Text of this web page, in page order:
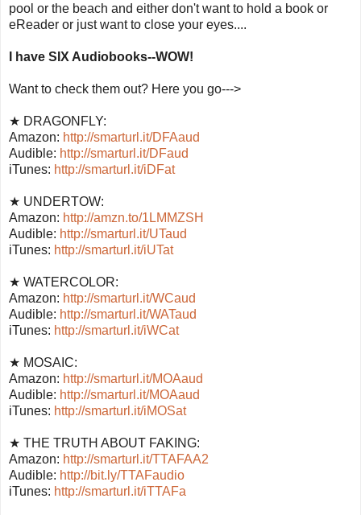
pool or the beach and either don't want to hold a book or
eReader or just want to close your eyes....
I have SIX Audiobooks--WOW!
Want to check them out? Here you go--->
★ DRAGONFLY:
Amazon: http://smarturl.it/DFAaud
Audible: http://smarturl.it/DFaud
iTunes: http://smarturl.it/iDFat
★ UNDERTOW:
Amazon: http://amzn.to/1LMMZSH
Audible: http://smarturl.it/UTaud
iTunes: http://smarturl.it/iUTat
★ WATERCOLOR:
Amazon: http://smarturl.it/WCaud
Audible: http://smarturl.it/WATaud
iTunes: http://smarturl.it/iWCat
★ MOSAIC:
Amazon: http://smarturl.it/MOAaud
Audible: http://smarturl.it/MOAaud
iTunes: http://smarturl.it/iMOSat
★ THE TRUTH ABOUT FAKING:
Amazon: http://smarturl.it/TTAFAA2
Audible: http://bit.ly/TTAFaudio
iTunes: http://smarturl.it/iTTAFa